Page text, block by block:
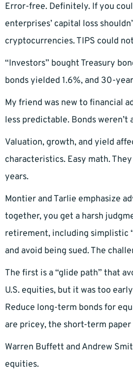
Error-free. Definitely. If you
enterprises’ capital loss
cryptocurrencies. TIPS could
“Investors” bought Treasury
bonds yielded 1.6%, and 30-
My friend was new to financial
less predictable. Bonds weren’t
Valuation, growth, and yield
characteristics. Easy math.
years.
Montier and Tarlie emphasize
together, you get a harsh
retirement, including simplistic
and avoid being sued. The
The first is a “glide path” that
U.S. equities, but it was too
Reduce long-term bonds for
are pricey, the short-term paper
Warren Buffett and Andrew
equities.